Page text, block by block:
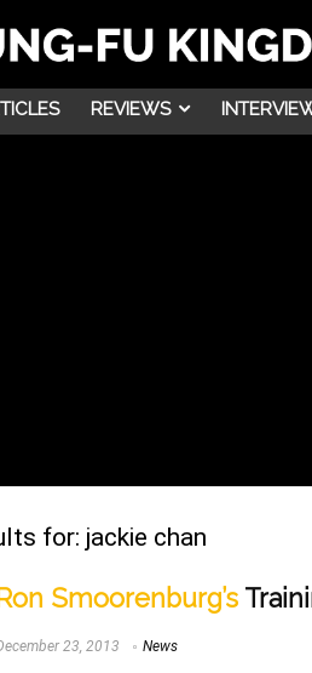
REVIEWS
for: jackie chan
Ron Smoorenburg’s
23, 2013 News